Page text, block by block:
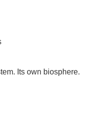
Its own biosphere.